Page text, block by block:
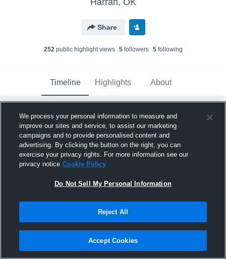
Harrah, OK
Share
252public highlight views 5followers 5following
Timeline Highlights About
Harrah - Harrah HS Varsity Soccer
has a
new highlight. — with Jackson Legrandand
5 others
March 12th, 2025
We process your personal information to measure and
improve our sites and service, to assist our marketing
campaigns and to provide personalised content and
advertising. By clicking the button on the right, you can
exercise your privacy rights. For more information see our
privacy notice Cookie Policy
Do Not Sell My Personal Information
Reject All
Accept Cookies